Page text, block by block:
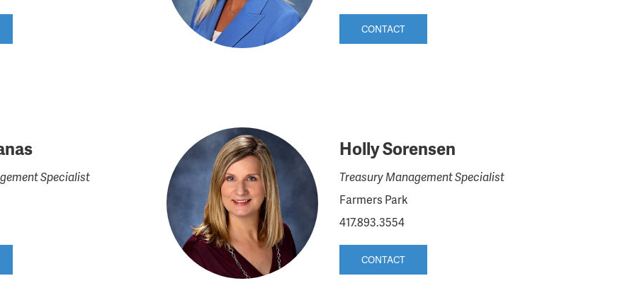
CONTACT
Specialist
Holly Sorensen
Treasury Management Specialist
Farmers Park
417.893.3554
CONTACT